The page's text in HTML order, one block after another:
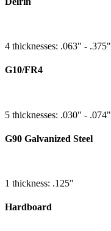
4 thicknesses: .063" - .375"
G10/FR4
5 thicknesses: .030" - .074"
G90 Galvanized Steel
1 thickness: .125"
Hardboard